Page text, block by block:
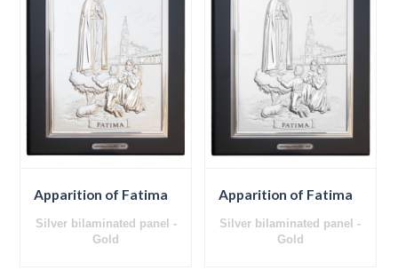
Apparition of Fatima
Silver bilaminated panel -
Gold
Apparition of Fatima
Silver bilaminated panel -
Gold